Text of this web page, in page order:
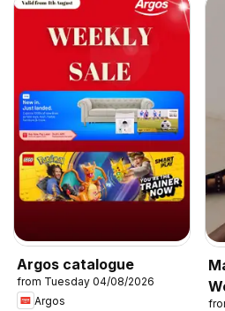
Argos catalogue
from Tuesday 04/08/2026
Argos